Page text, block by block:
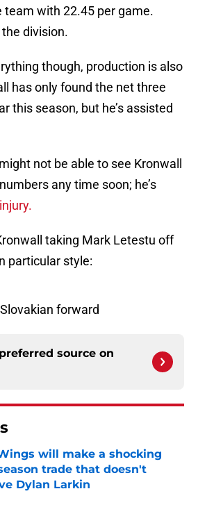
team with 22.45 per game.
division.
though, production is also
has only found the net three
this season, but he’s assisted
not be able to see Kronwall
any time soon; he’s
taking Mark Letestu off
particular style:
forward
source on
will make a shocking
trade that doesn't
Dylan Larkin
by on Invalid Date